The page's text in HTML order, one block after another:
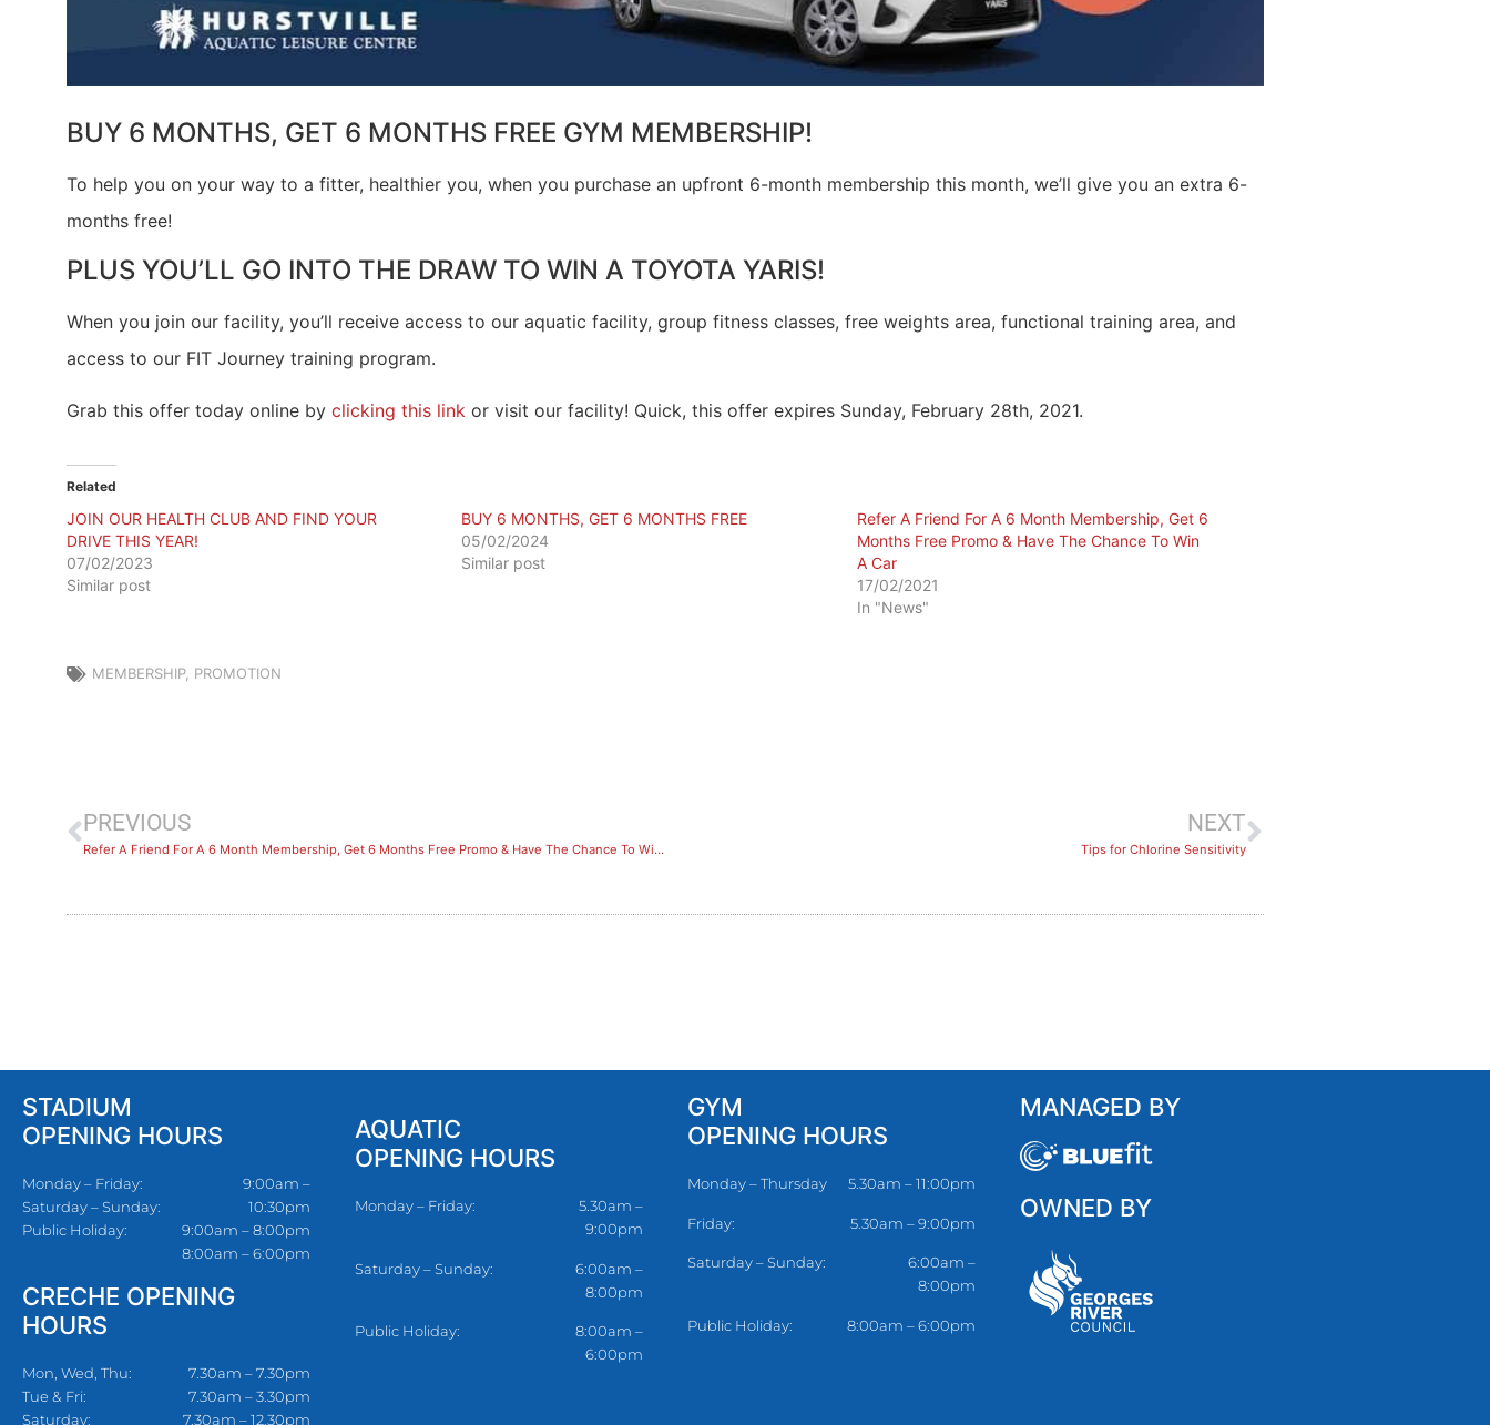
BUY 6 MONTHS, GET 6 MONTHS FREE GYM MEMBERSHIP!
To help you on your way to a fitter, healthier you, when you purchase an upfront 6-month membership this month, we’ll give you an extra 6-
months free!
PLUS YOU’LL GO INTO THE DRAW TO WIN A TOYOTA YARIS!
When you join our facility, you’ll receive access to our aquatic facility, group fitness classes, free weights area, functional training area, and
access to our FIT Journey training program.
Grab this offer today online by clicking this link or visit our facility! Quick, this offer expires Sunday, February 28th, 2021.
Related
JOIN OUR HEALTH CLUB AND FIND YOUR
DRIVE THIS YEAR!
07/02/2023
Similar post
BUY 6 MONTHS, GET 6 MONTHS FREE
05/02/2024
Similar post
Refer A Friend For A 6 Month Membership, Get 6
Months Free Promo & Have The Chance To Win
A Car
17/02/2021
In "News"
MEMBERSHIP, PROMOTION
PREVIOUS
Refer A Friend For A 6 Month Membership, Get 6 Months Free Promo & Have The Chance To Win A Car
NEXT
Tips for Chlorine Sensitivity
STADIUM
OPENING HOURS
Monday – Friday:
Saturday – Sunday:
Public Holiday:
9:00am –
10:30pm
9:00am – 8:00pm
8:00am – 6:00pm
CRECHE OPENING
HOURS
Mon, Wed, Thu:
Tue & Fri:
Saturday:
7.30am – 7.30pm
7.30am – 3.30pm
7.30am – 12.30pm
AQUATIC
OPENING HOURS
Monday – Friday:
5.30am –
9:00pm
Saturday – Sunday:
6:00am –
8:00pm
Public Holiday:
8:00am –
6:00pm
GYM
OPENING HOURS
Monday – Thursday 5.30am – 11:00pm
Friday: 5.30am – 9:00pm
Saturday – Sunday:
6:00am –
8:00pm
Public Holiday: 8:00am – 6:00pm
MANAGED BY
OWNED BY